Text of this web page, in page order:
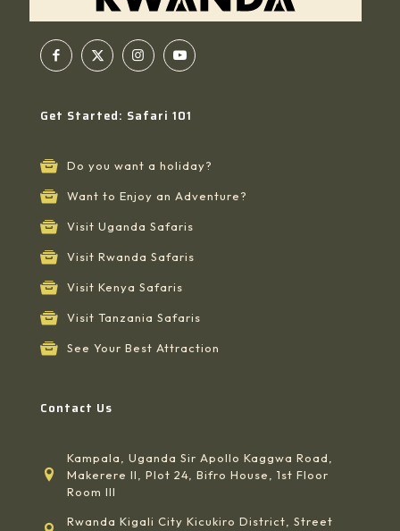
Get Started: Safari 101
Do you want a holiday?
Want to Enjoy an Adventure?
Visit Uganda Safaris
Visit Rwanda Safaris
Visit Kenya Safaris
Visit Tanzania Safaris
See Your Best Attraction
Contact Us
Kampala, Uganda Sir Apollo Kaggwa Road,
Makerere II, Plot 24, Bifro House, 1st Floor
Room III
Rwanda Kigali City Kicukiro District, Street